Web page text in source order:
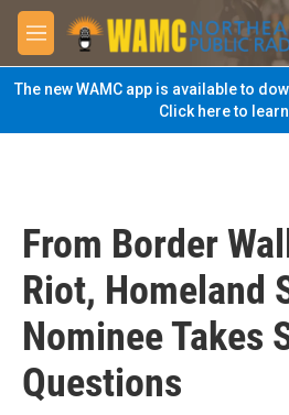
Skip to main content
M
e
n
u
The new WAMC app is available to
Click here to
From Border
Riot, Homeland
Nominee Takes
Questions